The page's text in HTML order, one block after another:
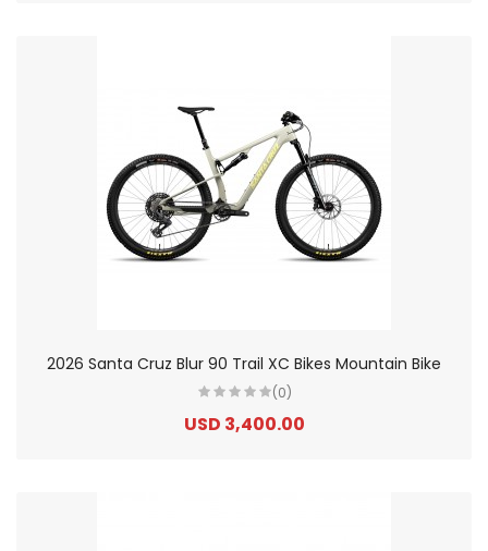
2026 Santa Cruz Blur 90 Trail XC Bikes Mountain Bike
(0)
USD 3,400.00